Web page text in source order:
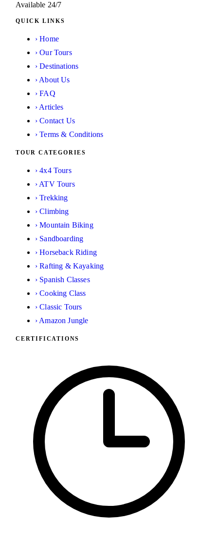
Available 24/7
QUICK LINKS
› Home
› Our Tours
› Destinations
› About Us
› FAQ
› Articles
› Contact Us
› Terms & Conditions
TOUR CATEGORIES
› 4x4 Tours
› ATV Tours
› Trekking
› Climbing
› Mountain Biking
› Sandboarding
› Horseback Riding
› Rafting & Kayaking
› Spanish Classes
› Cooking Class
› Classic Tours
› Amazon Jungle
CERTIFICATIONS